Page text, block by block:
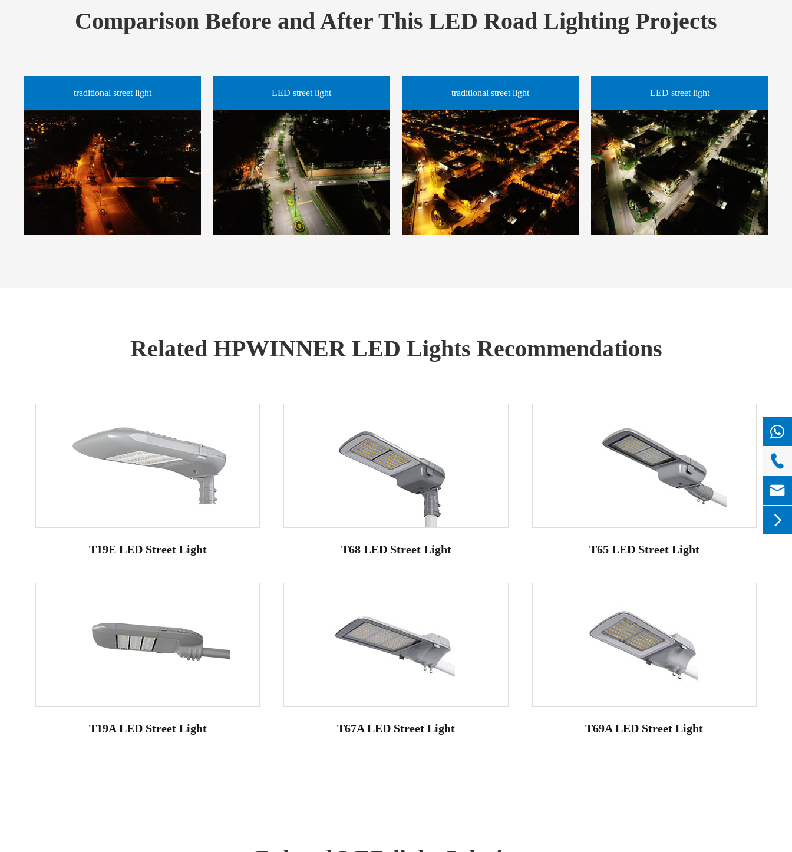
Comparison Before and After This LED Road Lighting Projects
traditional street light LED street light traditional street light LED street light
Related HPWINNER LED Lights Recommendations
T19E LED Street Light T68 LED Street Light T65 LED Street Light
T19A LED Street Light T67A LED Street Light T69A LED Street Light


